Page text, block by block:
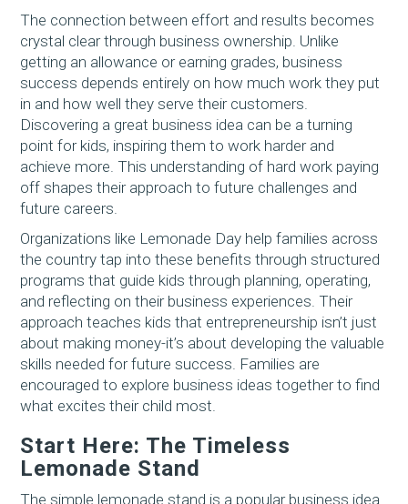
The connection between effort and results becomes
crystal clear through business ownership. Unlike
getting an allowance or earning grades, business
success depends entirely on how much work they put
in and how well they serve their customers.
Discovering a great business idea can be a turning
point for kids, inspiring them to work harder and
achieve more. This understanding of hard work paying
off shapes their approach to future challenges and
future careers.
Organizations like Lemonade Day help families across
the country tap into these benefits through structured
programs that guide kids through planning, operating,
and reflecting on their business experiences. Their
approach teaches kids that entrepreneurship isn’t just
about making money-it’s about developing the valuable
skills needed for future success. Families are
encouraged to explore business ideas together to find
what excites their child most.
Start Here: The Timeless
Lemonade Stand
The simple lemonade stand is a popular business idea